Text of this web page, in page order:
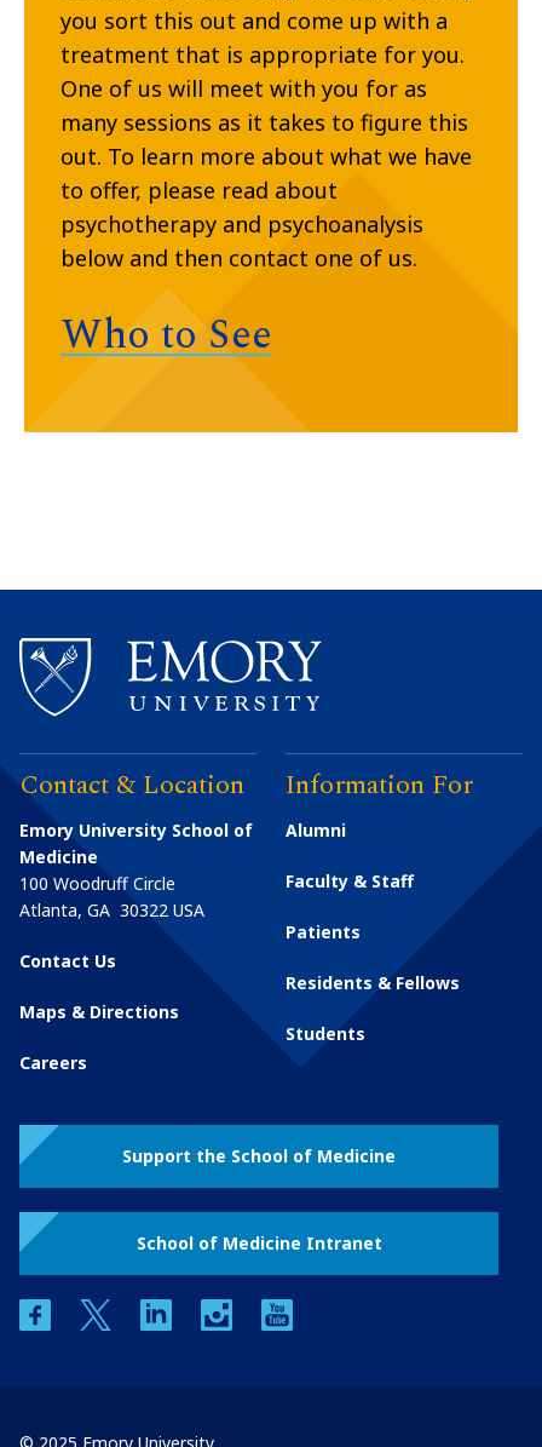
you sort this out and come up with a
treatment that is appropriate for you.
One of us will meet with you for as
many sessions as it takes to figure this
out. To learn more about what we have
to offer, please read about
psychotherapy and psychoanalysis
below and then contact one of us.
Who to See
Contact & Location
Emory University School of
Medicine
100 Woodruff Circle
Atlanta, GA 30322 USA
Contact Us
Maps & Directions
Careers
Information For
Alumni
Faculty & Staff
Patients
Residents & Fellows
Students
Support the School of Medicine
School of Medicine Intranet
facebooktwitter linkedin instagram